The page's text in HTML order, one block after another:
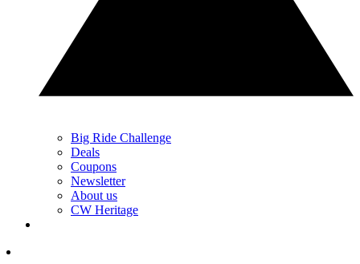
Big Ride Challenge
Deals
Coupons
Newsletter
About us
CW Heritage